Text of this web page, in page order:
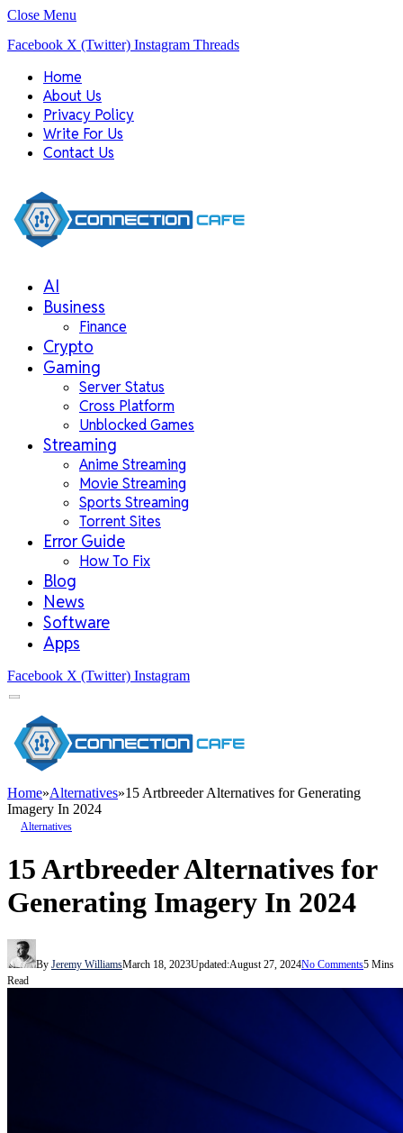
Close Menu
Facebook X (Twitter) Instagram Threads
Home
About Us
Privacy Policy
Write For Us
Contact Us
AI
Business
Finance
Crypto
Gaming
Server Status
Cross Platform
Unblocked Games
Streaming
Anime Streaming
Movie Streaming
Sports Streaming
Torrent Sites
Error Guide
How To Fix
Blog
News
Software
Apps
Facebook X (Twitter) Instagram
Home»Alternatives»15 Artbreeder Alternatives for Generating
Imagery In 2024
Alternatives
15 Artbreeder Alternatives for
Generating Imagery In 2024
By Jeremy WilliamsMarch 18, 2023Updated:August 27, 2024No Comments5 Mins
Read